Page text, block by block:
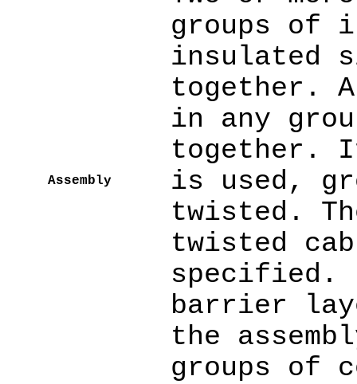
Assembly
groups of
insulated
together.
in any
together.
is used,
twisted.
twisted
specified.
barrier
the
groups of